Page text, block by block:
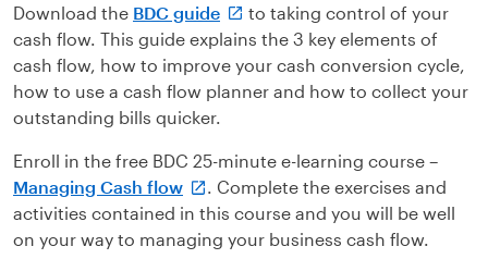
Download the BDC guide
to taking control of your
cash flow. This guide explains the 3 key elements of
cash flow, how to improve your cash conversion cycle,
how to use a cash flow planner and how to collect your
outstanding bills quicker.
Enroll in the free BDC 25-minute e-learning course –
Managing Cash flow
. Complete the exercises and
activities contained in this course and you will be well
on your way to managing your business cash flow.